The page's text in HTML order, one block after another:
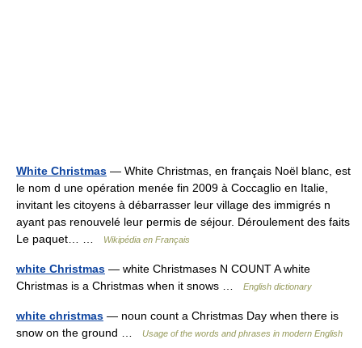
White Christmas — White Christmas, en français Noël blanc, est
le nom d une opération menée fin 2009 à Coccaglio en Italie,
invitant les citoyens à débarrasser leur village des immigrés n
ayant pas renouvelé leur permis de séjour. Déroulement des faits
Le paquet… …
Wikipédia en Français
white Christmas — white Christmases N COUNT A white
Christmas is a Christmas when it snows …
English dictionary
white christmas — noun count a Christmas Day when there is
snow on the ground …
Usage of the words and phrases in modern English